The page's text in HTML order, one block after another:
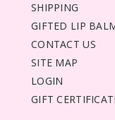
SHIPPING
GIFTED LIP
CONTACT US
SITE MAP
LOGIN
GIFT